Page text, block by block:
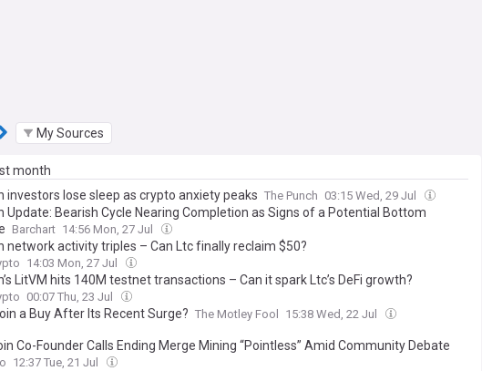
My Sources
month
investors lose sleep as crypto anxiety peaks The Punch 03:15 Wed, 29 Jul
Update: Bearish Cycle Nearing Completion as Signs of a Potential Bottom
Barchart 14:56 Mon, 27 Jul
network activity triples – Can Ltc finally reclaim $50?
14:03 Mon, 27 Jul
LitVM hits 140M testnet transactions – Can it spark Ltc’s DeFi growth?
00:07 Thu, 23 Jul
a Buy After Its Recent Surge? The Motley Fool 15:38 Wed, 22 Jul
Co-Founder Calls Ending Merge Mining “Pointless” Amid Community Debate
12:37 Tue, 21 Jul